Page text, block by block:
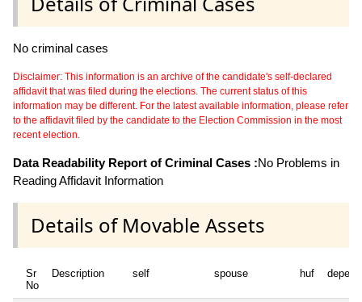
No criminal cases
Disclaimer: This information is an archive of the candidate's self-declared
affidavit that was filed during the elections. The current status of this
information may be different. For the latest available information, please refer
to the affidavit filed by the candidate to the Election Commission in the most
recent election.
Data Readability Report of Criminal Cases :No Problems in
Reading Affidavit Information
Details of Movable Assets
Sr
No
Description self spouse huf